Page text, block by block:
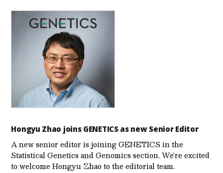
Hongyu Zhao joins GENETICS as new Senior Editor
A new senior editor is joining GENETICS in the
Statistical Genetics and Genomics section. We’re excited
to welcome Hongyu Zhao to the editorial team.